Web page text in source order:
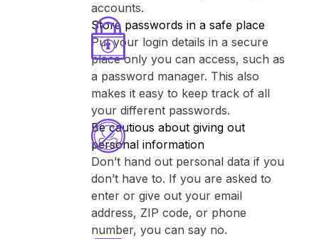
accounts.
Store passwords in a safe place
Put your login details in a secure
place only you can access, such as
a password manager. This also
makes it easy to keep track of all
your different passwords.
Be cautious about giving out
personal information
Don’t hand out personal data if you
don’t have to. If you are asked to
enter or give out your email
address, ZIP code, or phone
number, you can say no.